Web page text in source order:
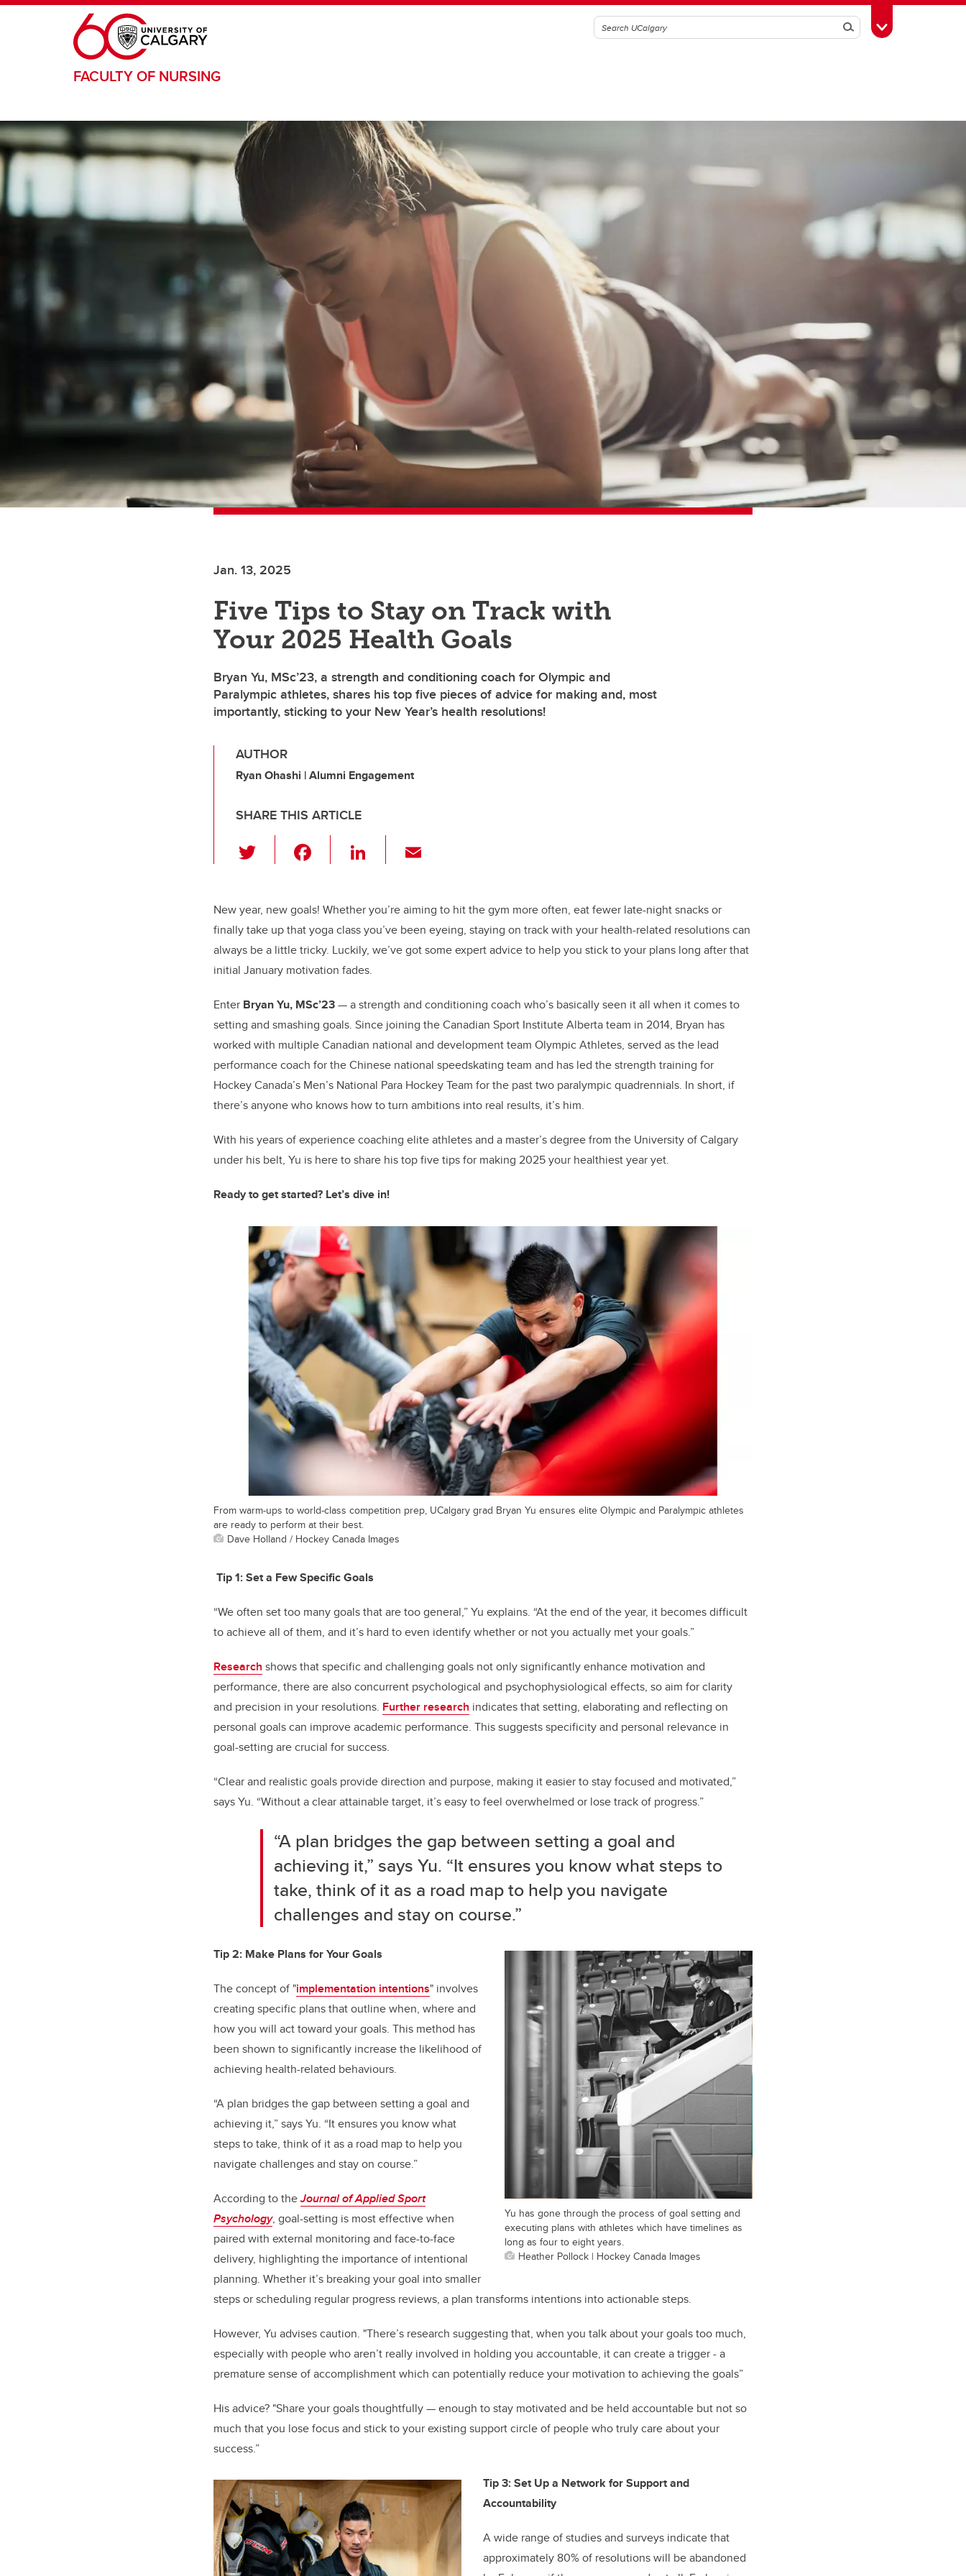
Skip to main content
SearchToggle Toolbox
FACULTY OF NURSING
Jan. 13, 2025
Five Tips to Stay on Track with
Your 2025 Health Goals
Bryan Yu, MSc’23, a strength and conditioning coach for Olympic and
Paralympic athletes, shares his top five pieces of advice for making and, most
importantly, sticking to your New Year’s health resolutions!
AUTHOR
Ryan Ohashi | Alumni Engagement
SHARE THIS ARTICLE
wi
er e
b
o
o
k
Li
e
dI
n
New year, new goals! Whether you’re aiming to hit the gym more often, eat fewer late-night snacks or
finally take up that yoga class you’ve been eyeing, staying on track with your health-related resolutions can
always be a little tricky. Luckily, we’ve got some expert advice to help you stick to your plans long after that
initial January motivation fades.
Enter Bryan Yu, MSc’23— a strength and conditioning coach who’s basically seen it all when it comes to
setting and smashing goals. Since joining the Canadian Sport Institute Alberta team in 2014, Bryan has
worked with multiple Canadian national and development team Olympic Athletes, served as the lead
performance coach for the Chinese national speedskating team and has led the strength training for
Hockey Canada’s Men’s National Para Hockey Team for the past two paralympic quadrennials. In short, if
there’s anyone who knows how to turn ambitions into real results, it’s him.
With his years of experience coaching elite athletes and a master’s degree from the University of Calgary
under his belt, Yu is here to share his top five tips for making 2025 your healthiest year yet.
Ready to get started? Let’s dive in!
From warm-ups to world-class competition prep, UCalgary grad Bryan Yu ensures elite Olympic and Paralympic athletes
are ready to perform at their best.
Dave Holland / Hockey Canada Images
Tip 1:Set a Few Specific Goals
“We often set too many goals that are too general,” Yu explains. “At the end of the year, it becomes difficult
to achieve all of them, and it’s hard to even identify whether or not you actually met your goals.”
Research shows that specific and challenging goals not only significantly enhance motivation and
performance, there are also concurrent psychological and psychophysiological effects, so aim for clarity
and precision in your resolutions. Further research indicates that setting, elaborating and reflecting on
personal goals can improve academic performance. This suggests specificity and personal relevance in
goal-setting are crucial for success.
“Clear and realistic goals provide direction and purpose, making it easier to stay focused and motivated,”
says Yu. “Without a clear attainable target, it’s easy to feel overwhelmed or lose track of progress.”
“A plan bridges the gap between setting a goal and
achieving it,” says Yu. “It ensures you know what steps to
take, think of it as a road map to help you navigate
challenges and stay on course.”
Yu has gone through the process of goal setting and
executing plans with athletes which have timelines as
long as four to eight years.
Heather Pollock | Hockey Canada Images
Tip 2: Make Plans for Your Goals
The concept of "implementation intentions" involves
creating specific plans that outline when, where and
how you will act toward your goals. This method has
been shown to significantly increase the likelihood of
achieving health-related behaviours.
“A plan bridges the gap between setting a goal and
achieving it,” says Yu. “It ensures you know what
steps to take, think of it as a road map to help you
navigate challenges and stay on course.”
According to theJournal of Applied Sport
Psychology, goal-setting is most effective when
paired with external monitoring and face-to-face
delivery, highlighting the importance of intentional
planning. Whether it’s breaking your goal into smaller
steps or scheduling regular progress reviews, a plan transforms intentions into actionable steps.
However, Yu advises caution. "There’s research suggesting that, when you talk about your goals too much,
especially with people who aren’t really involved in holding you accountable, it can create a trigger - a
premature sense of accomplishment which can potentially reduce your motivation to achieving the goals”
His advice? "Share your goals thoughtfully — enough to stay motivated and be held accountable but not so
much that you lose focus and stick to your existing support circle of people who truly care about your
success.”
Tip 3: Set Up a Network for Support and
Accountability
A wide range of studies and surveys indicate that
approximately 80% of resolutions will be abandoned